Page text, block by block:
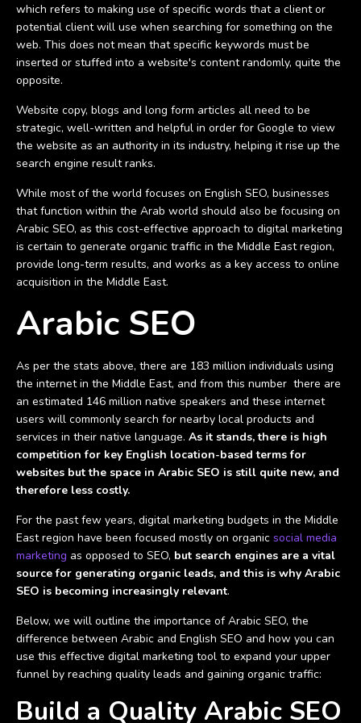
which refers to making use of specific words that a client or
potential client will use when searching for something on the
web. This does not mean that specific keywords must be
inserted or stuffed into a website's content randomly, quite the
opposite.
Website copy, blogs and long form articles all need to be
strategic, well-written and helpful in order for Google to view
the website as an authority in its industry, helping it rise up the
search engine result ranks.
While most of the world focuses on English SEO, businesses
that function within the Arab world should also be focusing on
Arabic SEO, as this cost-effective approach to digital marketing
is certain to generate organic traffic in the Middle East region,
provide long-term results, and works as a key access to online
acquisition in the Middle East.
Arabic SEO
As per the stats above, there are 183 million individuals using
the internet in the Middle East, and from this number there are
an estimated 146 million native speakers and these internet
users will commonly search for nearby local products and
services in their native language. As it stands, there is high
competition for key English location-based terms for
websites but the space in Arabic SEO is still quite new, and
therefore less costly.
For the past few years, digital marketing budgets in the Middle
East region have been focused mostly on organic social media
marketing as opposed to SEO, but search engines are a vital
source for generating organic leads, and this is why Arabic
SEO is becoming increasingly relevant.
Below, we will outline the importance of Arabic SEO, the
difference between Arabic and English SEO and how you can
use this effective digital marketing tool to expand your upper
funnel by reaching quality leads and gaining organic traffic:
Build a Quality Arabic SEO